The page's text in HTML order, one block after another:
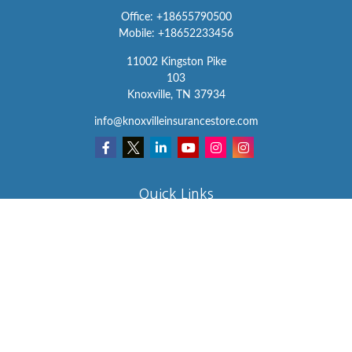
Office: +18655790500
Mobile: +18652233456
11002 Kingston Pike
103
Knoxville,
TN 37934
info@knoxvilleinsurancestore.com
Quick Links